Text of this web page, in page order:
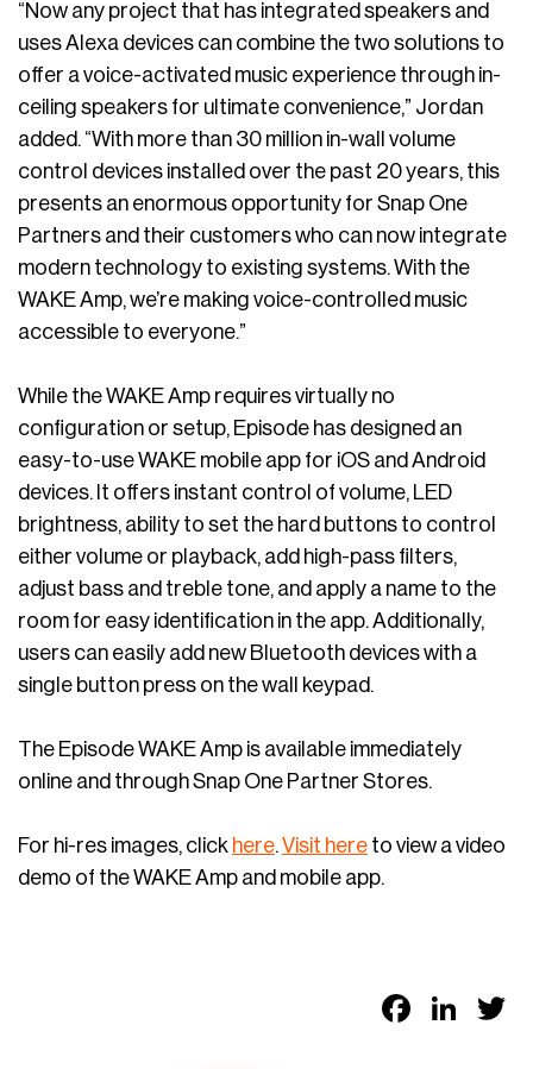
“Now any project that has integrated speakers and
uses Alexa devices can combine the two solutions to
offer a voice-activated music experience through in-
ceiling speakers for ultimate convenience,” Jordan
added. “With more than 30 million in-wall volume
control devices installed over the past 20 years, this
presents an enormous opportunity for Snap One
Partners and their customers who can now integrate
modern technology to existing systems. With the
WAKE Amp, we’re making voice-controlled music
accessible to everyone.”
While the WAKE Amp requires virtually no
configuration or setup, Episode has designed an
easy-to-use WAKE mobile app for iOS and Android
devices. It offers instant control of volume, LED
brightness, ability to set the hard buttons to control
either volume or playback, add high-pass filters,
adjust bass and treble tone, and apply a name to the
room for easy identification in the app. Additionally,
users can easily add new Bluetooth devices with a
single button press on the wall keypad.
The Episode WAKE Amp is available immediately
online and through Snap One Partner Stores.
For hi-res images, click here Visit here to view a video
demo of the WAKE Amp and mobile app.